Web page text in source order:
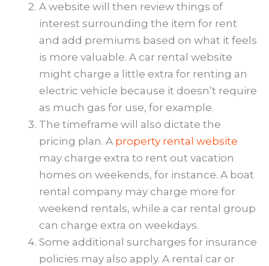
A website will then review things of
interest surrounding the item for rent
and add premiums based on what it feels
is more valuable. A car rental website
might charge a little extra for renting an
electric vehicle because it doesn’t require
as much gas for use, for example.
The timeframe will also dictate the
pricing plan. A property rental website
may charge extra to rent out vacation
homes on weekends, for instance. A boat
rental company may charge more for
weekend rentals, while a car rental group
can charge extra on weekdays.
Some additional surcharges for insurance
policies may also apply. A rental car or